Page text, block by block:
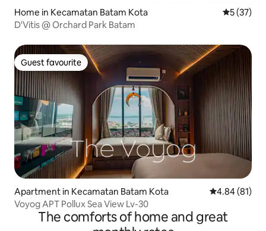
Home in Kecamatan Batam Kota 5 out of 5
5 (37)
D'Vitis @ Orchard Park Batam
Guest favourite
Guest favourite
Apartment in Kecamatan Batam Kota 4.84 out of 5
4.84 (81)
Voyog APT Pollux Sea View Lv-30
The comforts of home and great